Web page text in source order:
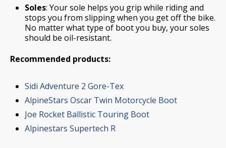
Soles: Your sole helps you grip while riding and
stops you from slipping when you get off the bike.
No matter what type of boot you buy, your soles
should be oil-resistant.
Recommended products:
Sidi Adventure 2 Gore-Tex
AlpineStars Oscar Twin Motorcycle Boot
Joe Rocket Ballistic Touring Boot
Alpinestars Supertech R